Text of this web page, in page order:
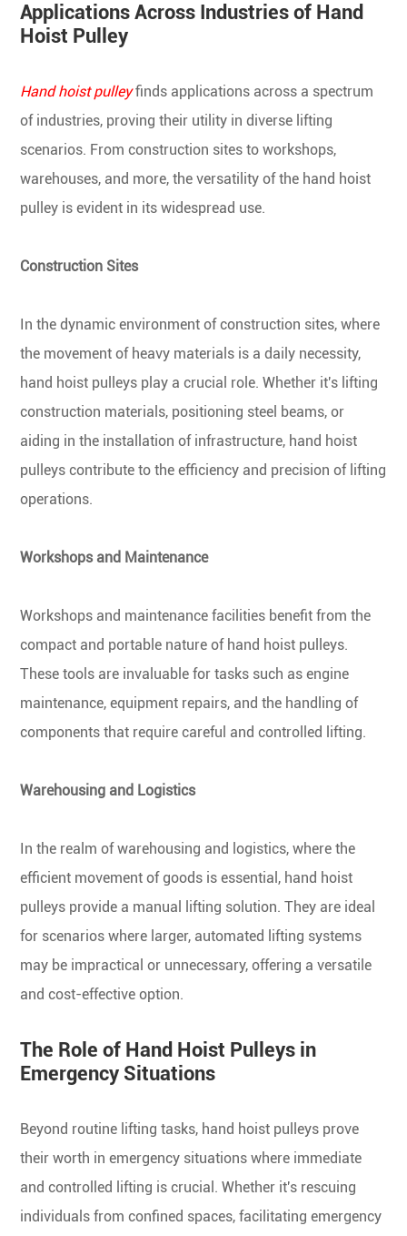
Applications Across Industries of Hand
Hoist Pulley
Hand hoist pulleyfinds applications across a spectrum
of industries, proving their utility in diverse lifting
scenarios. From construction sites to workshops,
warehouses, and more, the versatility of the hand hoist
pulley is evident in its widespread use.
Construction Sites
In the dynamic environment of construction sites, where
the movement of heavy materials is a daily necessity,
hand hoist pulleys play a crucial role. Whether it's lifting
construction materials, positioning steel beams, or
aiding in the installation of infrastructure, hand hoist
pulleys contribute to the efficiency and precision of lifting
operations.
Workshops and Maintenance
Workshops and maintenance facilities benefit from the
compact and portable nature of hand hoist pulleys.
These tools are invaluable for tasks such as engine
maintenance, equipment repairs, and the handling of
components that require careful and controlled lifting.
Warehousing and Logistics
In the realm of warehousing and logistics, where the
efficient movement of goods is essential, hand hoist
pulleys provide a manual lifting solution. They are ideal
for scenarios where larger, automated lifting systems
may be impractical or unnecessary, offering a versatile
and cost-effective option.
The Role of Hand Hoist Pulleys in
Emergency Situations
Beyond routine lifting tasks, hand hoist pulleys prove
their worth in emergency situations where immediate
and controlled lifting is crucial. Whether it's rescuing
individuals from confined spaces, facilitating emergency